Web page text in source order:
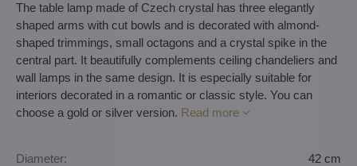
The table lamp made of Czech crystal has three elegantly
shaped arms with cut bowls and is decorated with almond-
shaped trimmings, small octagons and a crystal spike in the
central part. It beautifully complements ceiling chandeliers and
wall lamps in the same design. It is especially suitable for
interiors decorated in a romantic or classic style. You can
choose a gold or silver version. Read more
Diameter: 42 cm